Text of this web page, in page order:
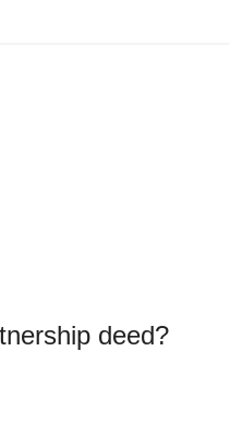
deed?